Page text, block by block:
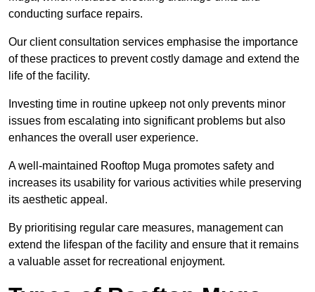
conducting surface repairs.
Our client consultation services emphasise the importance
of these practices to prevent costly damage and extend the
life of the facility.
Investing time in routine upkeep not only prevents minor
issues from escalating into significant problems but also
enhances the overall user experience.
A well-maintained Rooftop Muga promotes safety and
increases its usability for various activities while preserving
its aesthetic appeal.
By prioritising regular care measures, management can
extend the lifespan of the facility and ensure that it remains
a valuable asset for recreational enjoyment.